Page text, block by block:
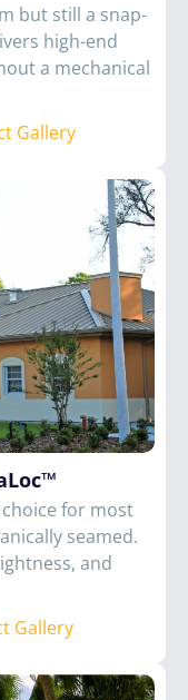
but still a snap-
high-end
a mechanical
Gallery
for most
seamed.
and
Gallery